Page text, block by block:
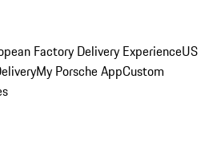
Factory Delivery ExperienceUS
My Porsche AppCustom